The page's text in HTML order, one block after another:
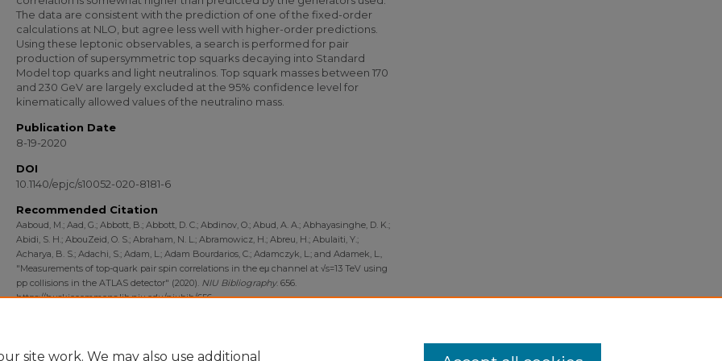
The data are consistent with the prediction of one of the fixed-order
calculations at NLO, but agree less well with higher-order predictions.
Using these leptonic observables, a search is performed for pair
production of supersymmetric top squarks decaying into Standard
Model top quarks and light neutralinos. Top squark masses between 170
and 230 GeV are largely excluded at the 95% confidence level for
kinematically allowed values of the neutralino mass.
Publication Date
8-19-2020
DOI
10.1140/epjc/s10052-020-8181-6
Recommended Citation
Aaboud, M.; Aad, G.; Abbott, B.; Abbott, D. C.; Abdinov, O.; Abud, A. A.; Abhayasinghe, D. K.;
Abidi, S. H.; AbouZeid, O. S.; Abraham, N. L.; Abramowicz, H.; Abreu, H.; Abulaiti, Y.;
Acharya, B. S.; Adachi, S.; Adam, L.; Adam Bourdarios, C.; Adamczyk, L.; and Adamek, L.,
"Measurements of top-quark pair spin correlations in the eμ channel at √s=13 TeV using
pp collisions in the ATLAS detector" (2020). NIU Bibliography. 656.
https://huskiecommons.lib.niu.edu/niubib/656
site work. We may also use additional